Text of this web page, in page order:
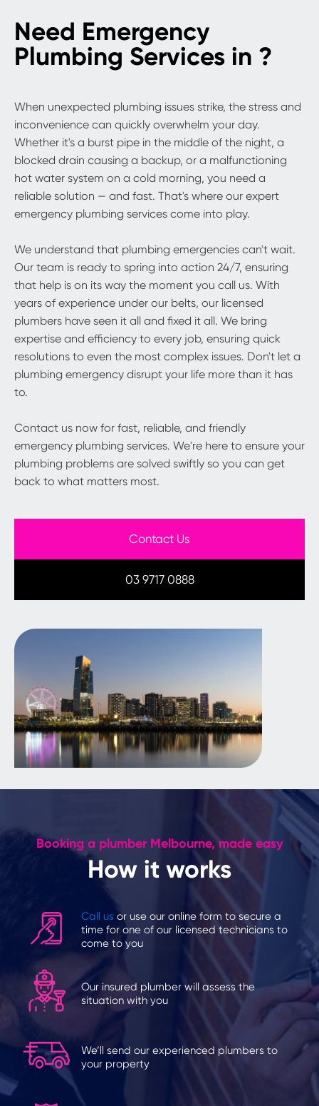
Need Emergency
Plumbing Services in ?
When unexpected plumbing issues strike, the stress and
inconvenience can quickly overwhelm your day.
Whether it's a burst pipe in the middle of the night, a
blocked drain causing a backup, or a malfunctioning
hot water system on a cold morning, you need a
reliable solution — and fast. That's where our expert
emergency plumbing services come into play.
We understand that plumbing emergencies can't wait.
Our team is ready to spring into action 24/7, ensuring
that help is on its way the moment you call us. With
years of experience under our belts, our licensed
plumbers have seen it all and fixed it all. We bring
expertise and efficiency to every job, ensuring quick
resolutions to even the most complex issues. Don't let a
plumbing emergency disrupt your life more than it has
to.
Contact us now for fast, reliable, and friendly
emergency plumbing services. We're here to ensure your
plumbing problems are solved swiftly so you can get
back to what matters most.
Contact Us
03 9717 0888
Booking a plumber Melbourne, made easy
How it works
Call us or use our online form to secure a
time for one of our licensed technicians to
come to you
Our insured plumber will assess the
situation with you
We’ll send our experienced plumbers to
your property